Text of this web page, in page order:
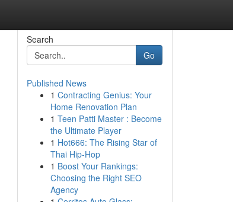
Search
Go
Published News
1 Contracting Genius: Your
Home Renovation Plan
1 Teen Patti Master : Become
the Ultimate Player
1 Hot666: The Rising Star of
Thai Hip-Hop
1 Boost Your Rankings:
Choosing the Right SEO
Agency